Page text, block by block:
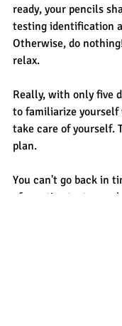
ready, your pencils
testing identification
Otherwise, do
relax.
Really, with only five
to familiarize
take care of yourself.
plan.
You can't go back in
of practice tests so